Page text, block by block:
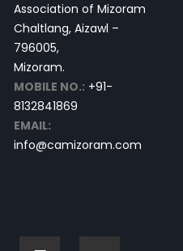
Association of Mizoram
Chaltlang, Aizawl –
796005,
Mizoram.
MOBILE NO.: +91-
8132841869
EMAIL:
info@camizoram.com